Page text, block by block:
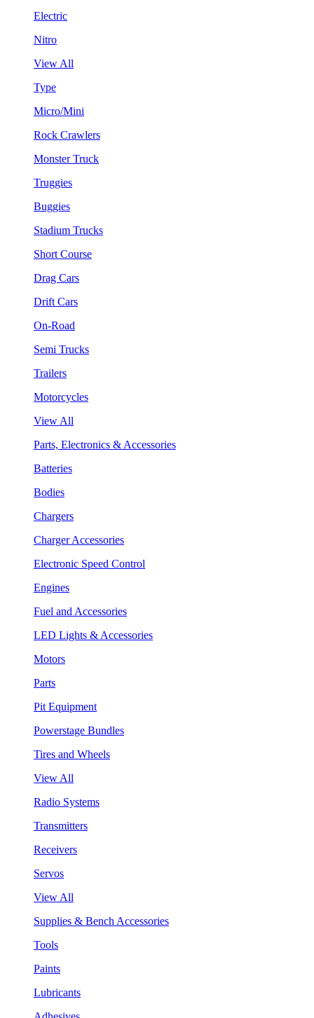
Electric
Nitro
View All
Type
Micro/Mini
Rock Crawlers
Monster Truck
Truggies
Buggies
Stadium Trucks
Short Course
Drag Cars
Drift Cars
On-Road
Semi Trucks
Trailers
Motorcycles
View All
Parts, Electronics & Accessories
Batteries
Bodies
Chargers
Charger Accessories
Electronic Speed Control
Engines
Fuel and Accessories
LED Lights & Accessories
Motors
Parts
Pit Equipment
Powerstage Bundles
Tires and Wheels
View All
Radio Systems
Transmitters
Receivers
Servos
View All
Supplies & Bench Accessories
Tools
Paints
Lubricants